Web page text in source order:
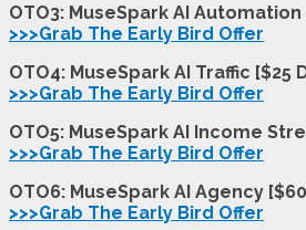
OTO3: MuseSpark AI
>>>Grab The Early Bird Offer
OTO4: MuseSpark AI Traffic [$25
>>>Grab The Early Bird Offer
OTO5: MuseSpark AI Income
>>>Grab The Early Bird Offer
OTO6: MuseSpark AI Agency
>>>Grab The Early Bird Offer